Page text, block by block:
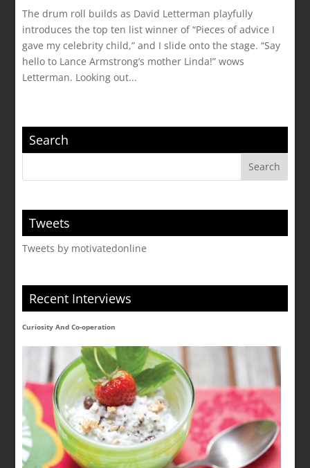
The drum roll builds as David Letterman playfully
introduces the top ten list winner of “Pieces of advice I
gave my celebrity child,” and I slide onto the stage. “Say
hello to Lance Armstrong’s mother Linda!” wows
Letterman. Looking out...
Search
Tweets
Tweets by motivatedonline
Recent Interviews
Curiosity And Co-operation